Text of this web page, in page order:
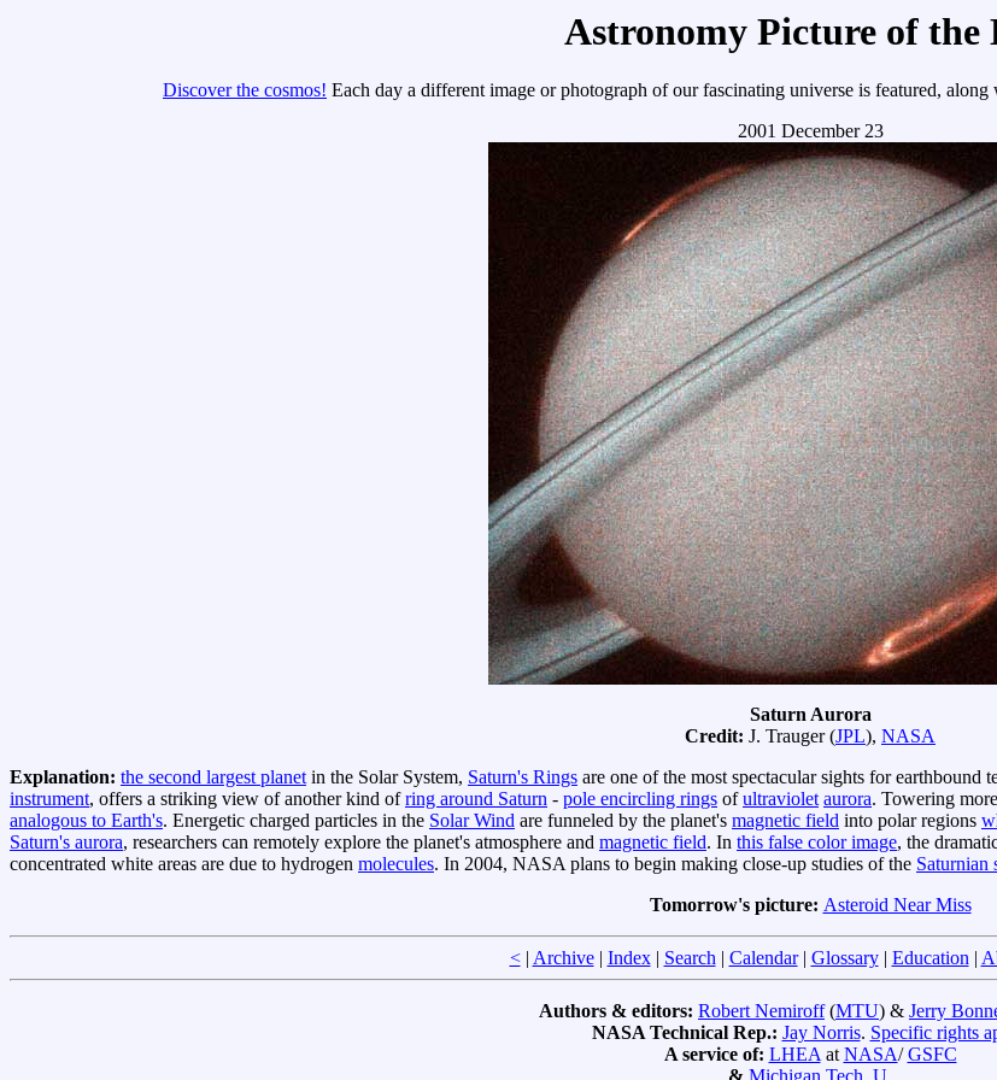
Astronomy Picture of the
Discover the cosmos! Each day a different image or photograph of our fascinating universe is featured,
2001 December 23
Saturn Aurora
Credit: J. Trauger (JPL), NASA
Explanation: the second largest planetin the Solar System, Saturn's Rings are one of the most spectacular sights for earthbound
instrument, offers a striking view of another kind ofring around Saturn - pole encircling rings ofultraviolet aurora. Towering
analogous to Earth's. Energetic charged particles in the Solar Wind are funneled by the planet's magnetic field into polar regions
Saturn's aurora, researchers can remotely explore the planet's atmosphere and magnetic field. In this false color image, the
concentrated white areas are due to hydrogen molecules. In 2004, NASA plans to begin making close-up studies of the Saturnian
Tomorrow's picture: Asteroid Near Miss
<| Archive| Index| Search| Calendar| Glossary| Education|
Authors & editors: Robert Nemiroff(MTU) & Jerry
NASA Technical Rep.: Jay Norris. Specific rights
A service of: LHEAatNASA/GSFC